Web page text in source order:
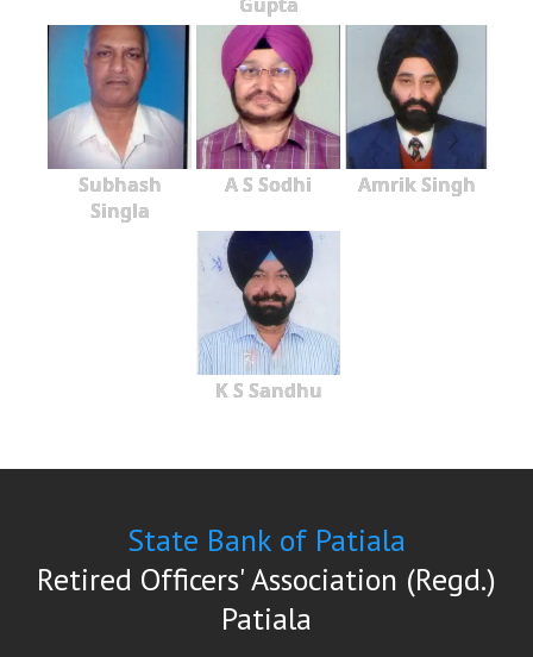
Subhash
Singla
A S Sodhi Amrik Singh
K S Sandhu
State Bank of Patiala
Retired Officers' Association (Regd.)
Patiala